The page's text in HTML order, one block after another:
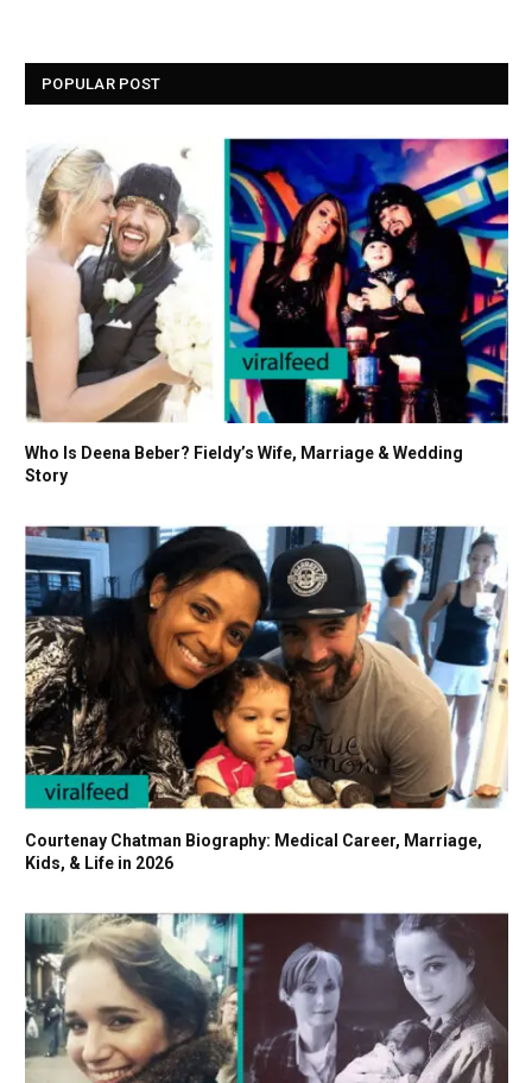
POPULAR POST
Who Is Deena Beber? Fieldy’s Wife, Marriage & Wedding
Story
Courtenay Chatman Biography: Medical Career, Marriage,
Kids, & Life in 2026